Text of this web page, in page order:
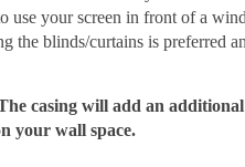
your screen in front of a
the blinds/curtains is preferred
casing will add an
your wall space.